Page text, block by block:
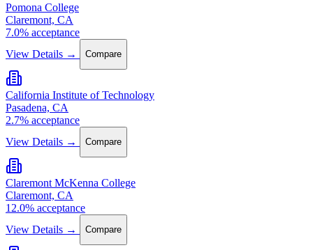
Pomona College
Claremont, CA
7.0% acceptance
View Details →
Compare
California Institute of Technology
Pasadena, CA
2.7% acceptance
View Details →
Compare
Claremont McKenna College
Claremont, CA
12.0% acceptance
View Details →
Compare